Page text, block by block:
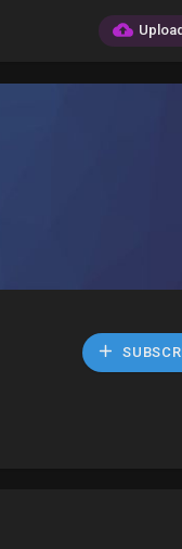
Upload